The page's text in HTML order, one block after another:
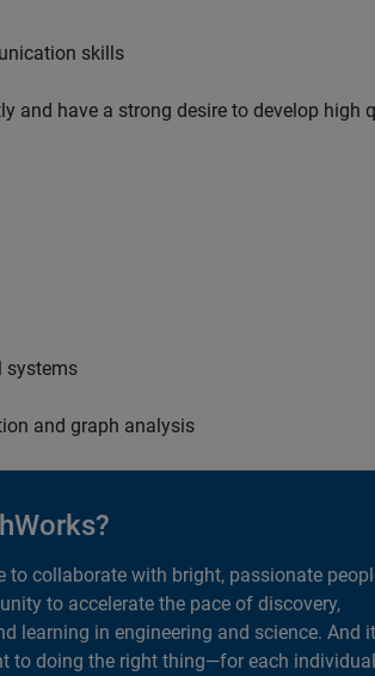
skills
and have a strong desire to develop high
systems
and graph analysis
to collaborate with bright, passionate
to accelerate the pace of discovery,
learning in engineering and science. And
to doing the right thing—for each